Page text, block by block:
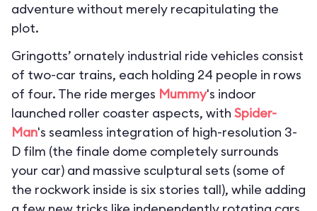
adventure without merely recapitulating the
plot.
Gringotts’ ornately industrial ride vehicles consist
of two-car trains, each holding 24 people in rows
of four. The ride merges Mummy's indoor
launched roller coaster aspects, with Spider-
Man's seamless integration of high-resolution 3-
D film (the finale dome completely surrounds
your car) and massive sculptural sets (some of
the rockwork inside is six stories tall), while adding